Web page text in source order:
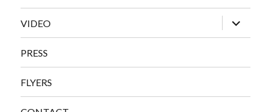
VIDEO
expand
child
menu
PRESS
FLYERS